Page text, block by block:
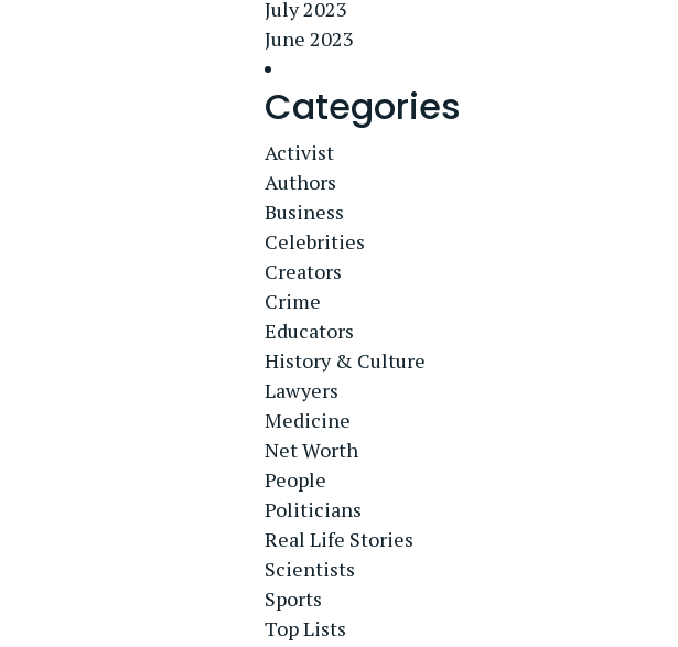
July 2023
June 2023
Categories
Activist
Authors
Business
Celebrities
Creators
Crime
Educators
History & Culture
Lawyers
Medicine
Net Worth
People
Politicians
Real Life Stories
Scientists
Sports
Top Lists